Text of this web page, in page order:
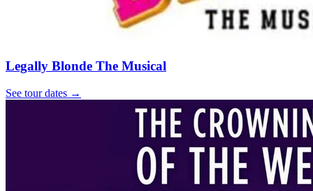
Legally Blonde The Musical
See tour dates →